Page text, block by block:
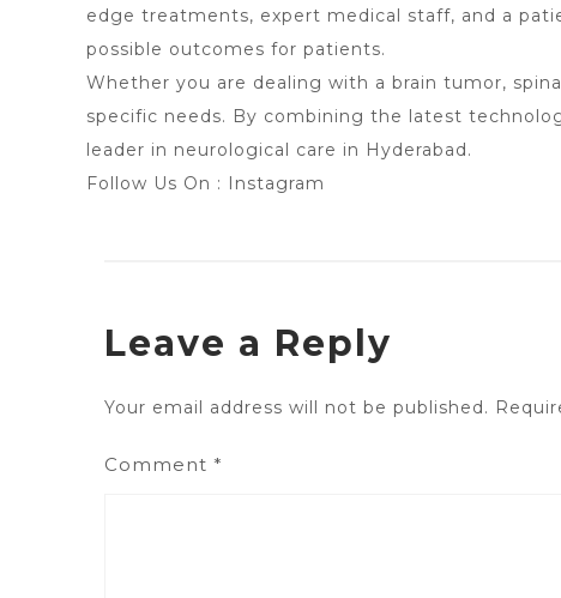
edge treatments, expert medical staff, and a
possible outcomes for patients.
Whether you are dealing with a brain tumor,
specific needs. By combining the latest
leader in neurological care in Hyderabad.
Follow Us On : Instagram
Leave a Reply
Your email address will not be published.
Comment *